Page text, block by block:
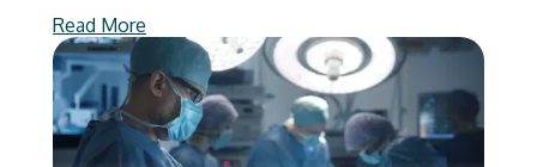
Read More